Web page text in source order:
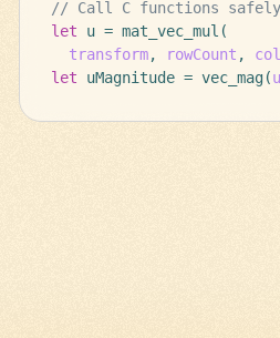
// Call C functions
let
u = mat_vec_mul (
transform, rowCount ,
let
uMagnitude = vec_mag(u